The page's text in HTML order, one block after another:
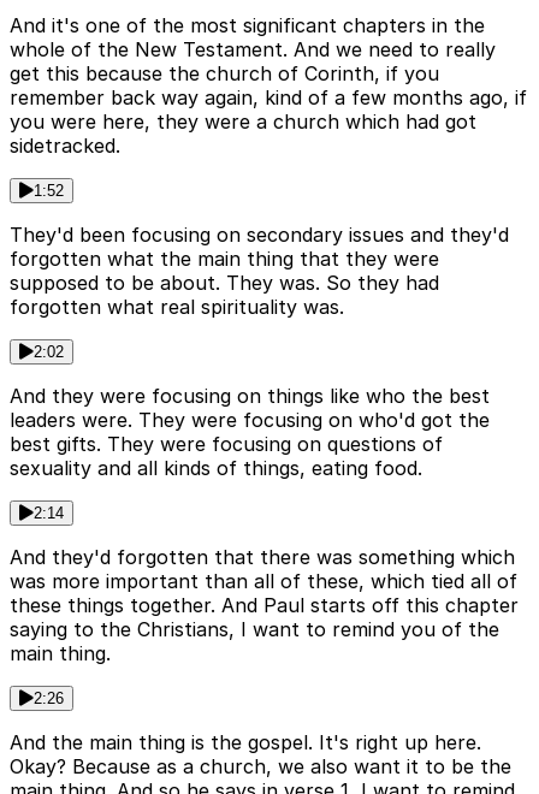
And it's one of the most significant chapters in the
whole of the New Testament. And we need to really
get this because the church of Corinth, if you
remember back way again, kind of a few months ago, if
you were here, they were a church which had got
sidetracked.
1:52
They'd been focusing on secondary issues and they'd
forgotten what the main thing that they were
supposed to be about. They was. So they had
forgotten what real spirituality was.
2:02
And they were focusing on things like who the best
leaders were. They were focusing on who'd got the
best gifts. They were focusing on questions of
sexuality and all kinds of things, eating food.
2:14
And they'd forgotten that there was something which
was more important than all of these, which tied all of
these things together. And Paul starts off this chapter
saying to the Christians, I want to remind you of the
main thing.
2:26
And the main thing is the gospel. It's right up here.
Okay? Because as a church, we also want it to be the